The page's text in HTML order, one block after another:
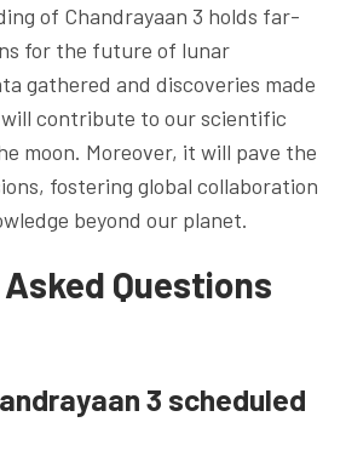
of Chandrayaan 3 holds far-
for the future of lunar
gathered and discoveries made
contribute to our scientific
moon. Moreover, it will pave the
fostering global collaboration
beyond our planet.
Questions
3 scheduled